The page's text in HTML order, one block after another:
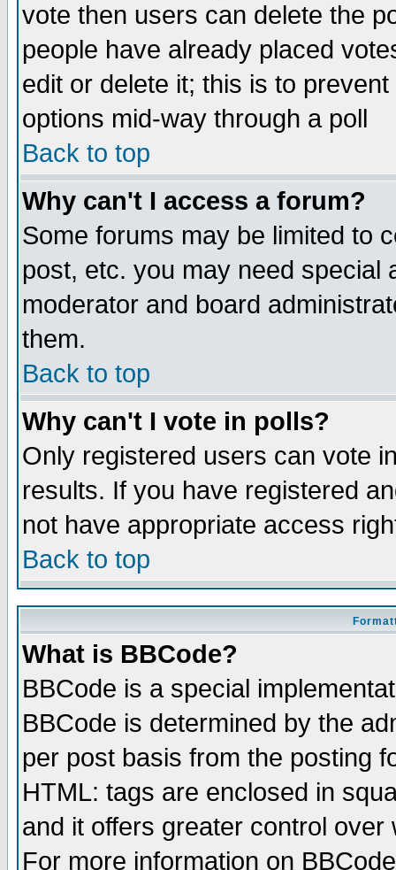
vote then users can delete the
people have already placed
edit or delete it; this is to
options mid-way through a poll
Back to top
Why can't I access a forum?
Some forums may be limited to
post, etc. you may need special
moderator and board
them.
Back to top
Why can't I vote in polls?
Only registered users can vote
results. If you have registered
not have appropriate access
Back to top
What is BBCode?
BBCode is a special
BBCode is determined by the
per post basis from the posting
HTML: tags are enclosed in
and it offers greater control
For more information on